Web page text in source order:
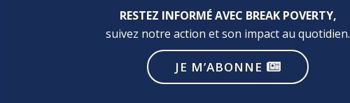
RESTEZ INFORMÉ AVEC BREAK POVERTY,
suivez notre action et son impact au quotidien.
JE M’ABONNE